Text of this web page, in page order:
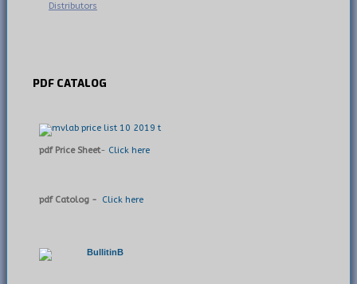
Distributors
PDF CATALOG
pdf Price Sheet- Click here
pdf Catolog - Click here